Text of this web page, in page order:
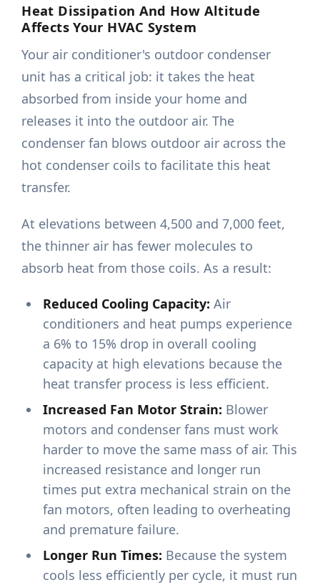
Heat Dissipation And How Altitude
Affects Your HVAC System
Your air conditioner's outdoor condenser
unit has a critical job: it takes the heat
absorbed from inside your home and
releases it into the outdoor air. The
condenser fan blows outdoor air across the
hot condenser coils to facilitate this heat
transfer.
At elevations between 4,500 and 7,000 feet,
the thinner air has fewer molecules to
absorb heat from those coils. As a result:
Reduced Cooling Capacity: Air
conditioners and heat pumps experience
a 6% to 15% drop in overall cooling
capacity at high elevations because the
heat transfer process is less efficient.
Increased Fan Motor Strain: Blower
motors and condenser fans must work
harder to move the same mass of air. This
increased resistance and longer run
times put extra mechanical strain on the
fan motors, often leading to overheating
and premature failure.
Longer Run Times: Because the system
cools less efficiently per cycle, it must run